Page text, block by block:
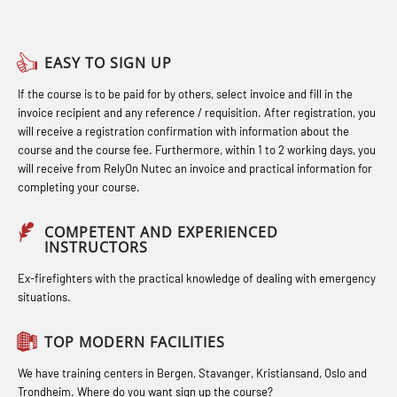
Basic Safety Training – Refresher
Course (Norwegian) for emergency
response personnel with E-learning
(OBSBLE044)
Bideltoid measurements (OBS120)
Breathing System (CA-EBS) Initial
Deployment (OBS119)
Compressed Air Emergency
Breathing System (CA-EBS) and
(MBS1341)
STCW Retraining for Officers 24 hrs
(MBS114)
STCW Medical First Aid (MFA1081)
STCW Medical Aid – refresher
(MBSBLE025)
behandling (MBSBLE018)
Norge to STCW basic safety training
for seafarers (MBS325)
incl. Fire Fighting (FSC121)
Hot works – Practical Exercises
(LFI100)
Industrial Protection Basic Course
(LSC115)
Industrial Training with B. A –
Refresher (LFI105)
Ot training with B. A – Basic Course
Safety Training for the Fish Farming
Industry (LBS100)
EASY TO SIGN UP
If the course is to be paid for by others, select invoice and fill in the
invoice recipient and any reference / requisition. After registration, you
will receive a registration confirmation with information about the
course and the course fee. Furthermore, within 1 to 2 working days, you
will receive from RelyOn Nutec an invoice and practical information for
completing your course.
COMPETENT AND EXPERIENCED
INSTRUCTORS
Ex-firefighters with the practical knowledge of dealing with emergency
situations.
TOP MODERN FACILITIES
We have training centers in Bergen, Stavanger, Kristiansand, Oslo and
Trondheim. Where do you want sign up the course?